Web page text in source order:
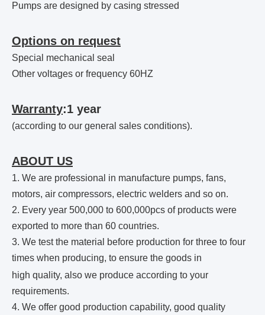
Pumps are designed by casing stressed
Options on request
Special mechanical seal
Other voltages or frequency 60HZ
Warranty:1 year
(according to our general sales conditions).
ABOUT US
1. We are professional in manufacture pumps, fans,
motors, air compressors, electric welders and so on.
2. Every year 500,000 to 600,000pcs of products were
exported to more than 60 countries.
3. We test the material before production for three to four
times when producing, to ensure the goods in
high quality, also we produce according to your
requirements.
4. We offer good production capability, good quality